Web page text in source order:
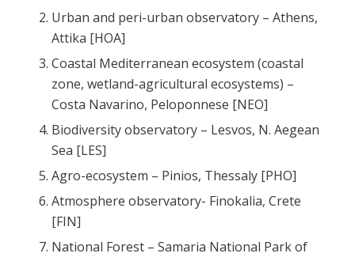
Urban and peri-urban observatory – Athens,
Attika [HOA]
Coastal Mediterranean ecosystem (coastal
zone, wetland-agricultural ecosystems) –
Costa Navarino, Peloponnese [NEO]
Biodiversity observatory – Lesvos, N. Aegean
Sea [LES]
Agro-ecosystem – Pinios, Thessaly [PHO]
Atmosphere observatory- Finokalia, Crete
[FIN]
National Forest – Samaria National Park of